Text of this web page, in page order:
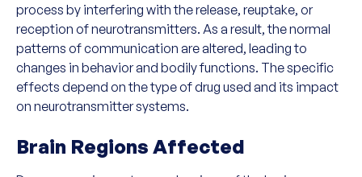
process by interfering with the release, reuptake, or
reception of neurotransmitters. As a result, the normal
patterns of communication are altered, leading to
changes in behavior and bodily functions. The specific
effects depend on the type of drug used and its impact
on neurotransmitter systems.
Brain Regions Affected